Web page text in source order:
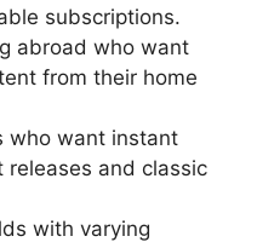
subscriptions.
abroad who want
from their home
who want instant
and classic
with varying